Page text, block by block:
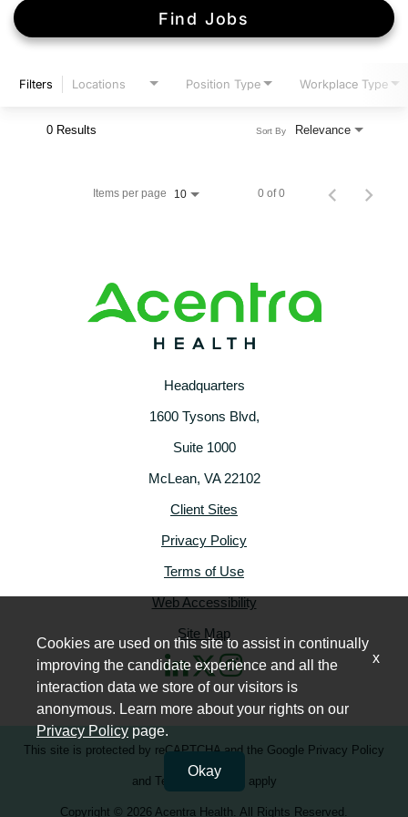
Find Jobs
Filters Locations Position Type Workplace Type
0 Results Relevance
Sort By
Items per page 10 0 of 0
Headquarters
1600 Tysons Blvd,
Suite 1000
McLean, VA 22102
Client Sites
Privacy Policy
Terms of Use
Web Accessibility
Site Map
This site is protected by reCAPTCHA and the Google Privacy Policy
and Terms of Service apply
Copyright © 2026 Acentra Health. All Rights Reserved.
Cookies are used on this site to assist in continually
improving the candidate experience and all the
interaction data we store of our visitors is
anonymous. Learn more about your rights on our
Privacy Policy page.
Okay
x